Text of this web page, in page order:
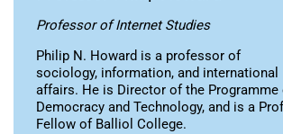
Professor of Internet Studies
Philip N. Howard is a professor of
sociology, information, and international
affairs. He is Director of the Programme
Democracy and Technology, and is a
Fellow of Balliol College.